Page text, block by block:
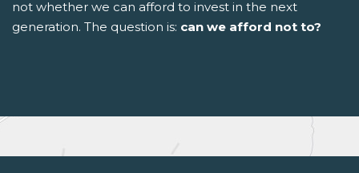
not whether we can afford to invest in the next
generation. The question is: can we afford not to?